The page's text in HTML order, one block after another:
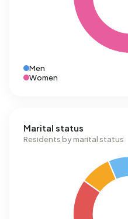
Men
Women
Marital status
Residents by marital status